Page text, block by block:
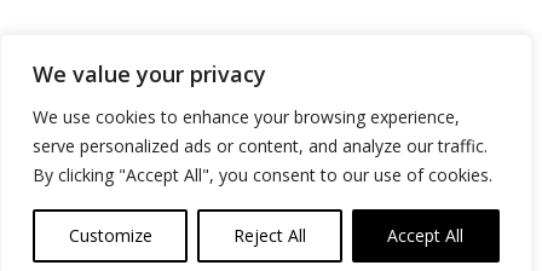
We value your privacy
We use cookies to enhance your browsing experience,
serve personalized ads or content, and analyze our traffic.
By clicking "Accept All", you consent to our use of cookies.
Customize Reject All Accept All
Advertise
Contact
Privacy